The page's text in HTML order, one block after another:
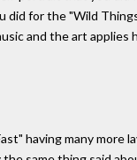
for the "Wild
and the art applies
having many more